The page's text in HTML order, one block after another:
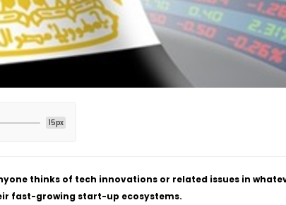
15px
thinks of tech innovations or related issues in
fast-growing start-up ecosystems.